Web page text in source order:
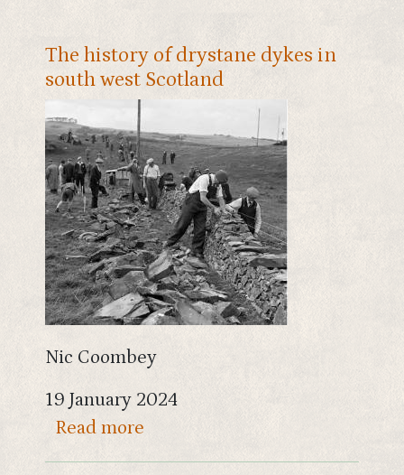
The history of drystane dykes in
south west Scotland
Nic Coombey
19 January 2024
Read moreabout The history of drystane